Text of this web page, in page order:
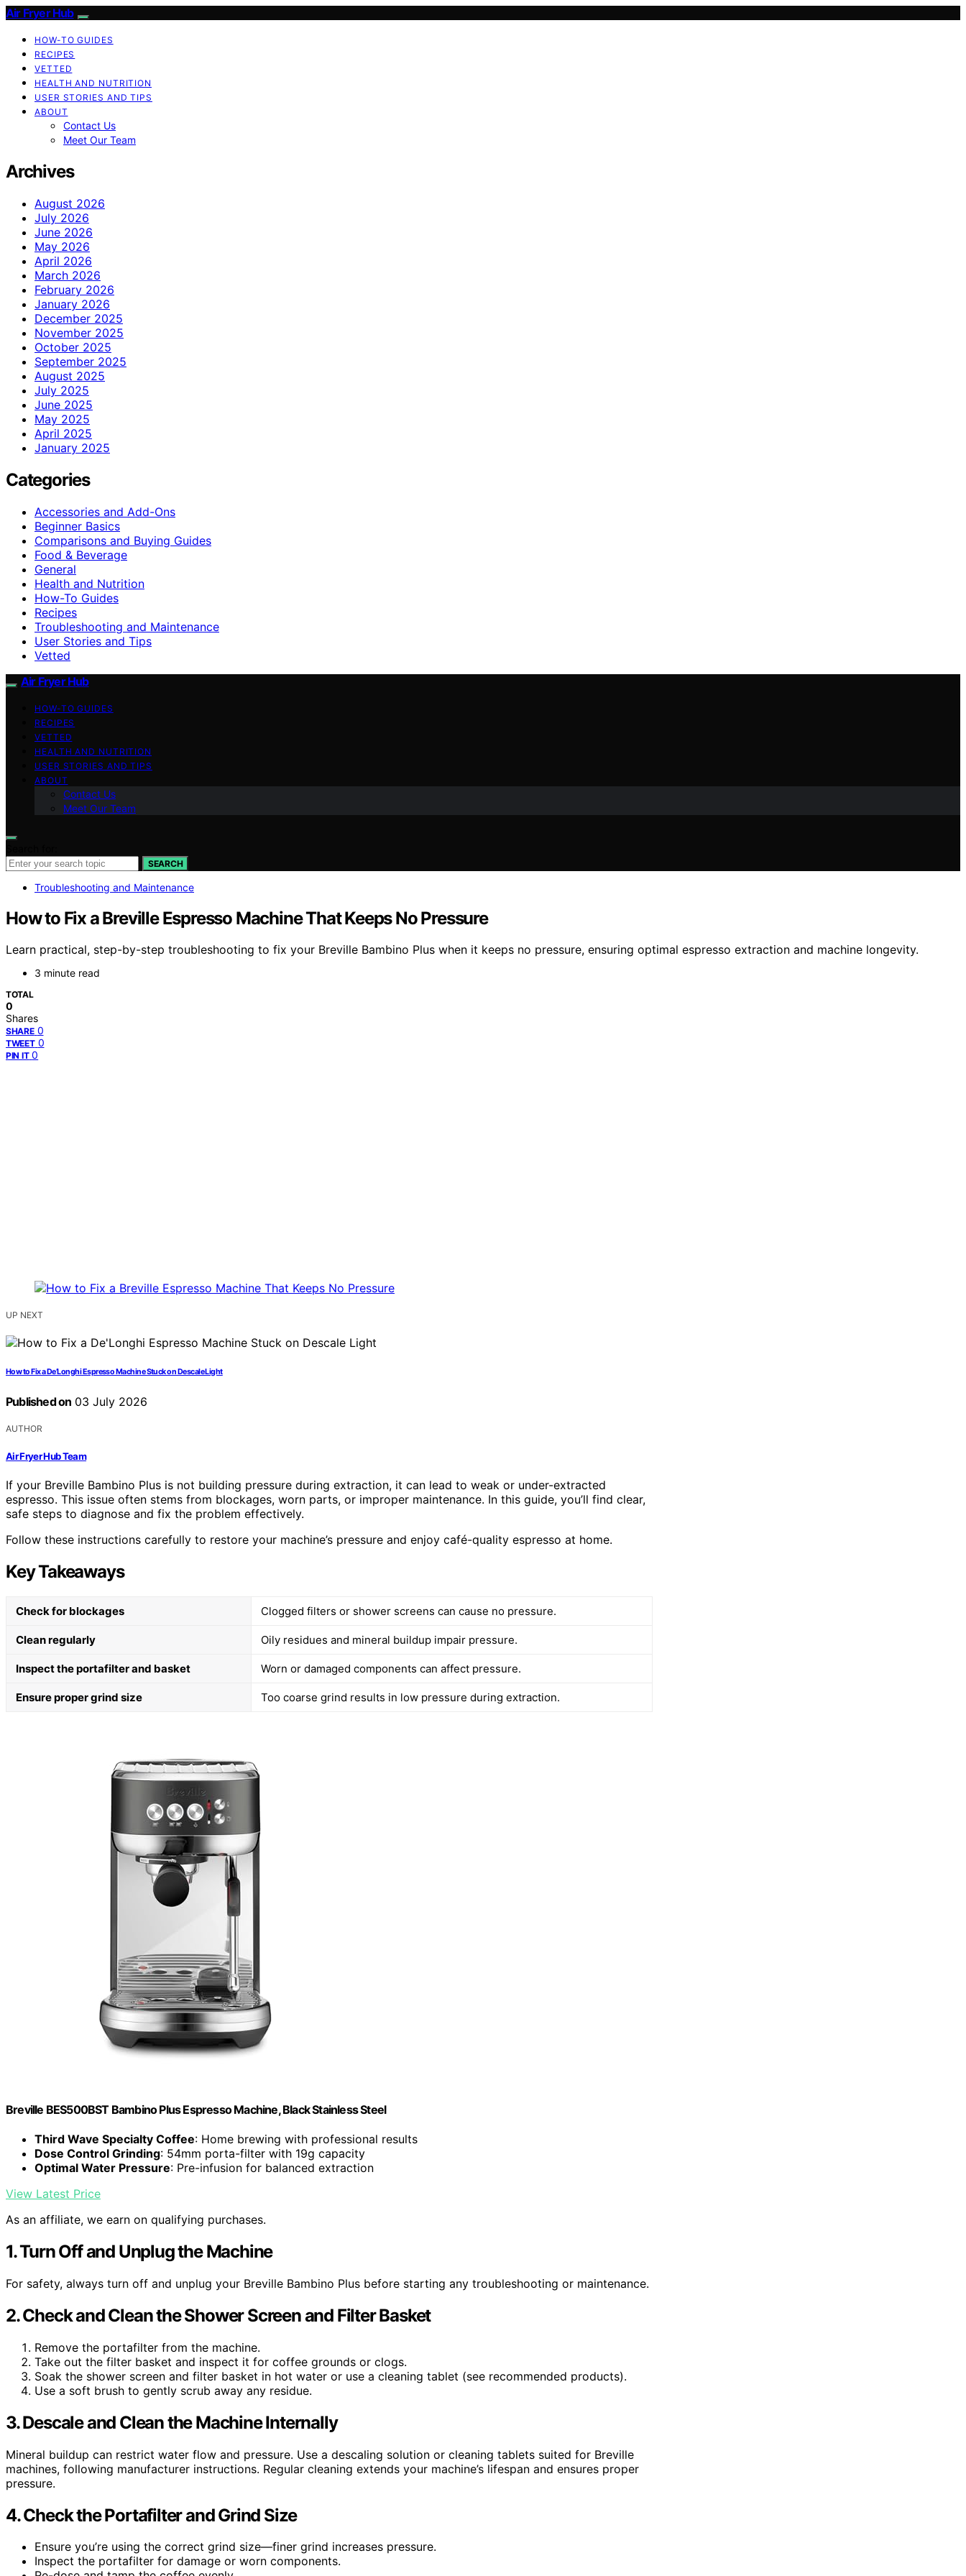
Air Fryer Hub
HOW-TO GUIDES
RECIPES
VETTED
HEALTH AND NUTRITION
USER STORIES AND TIPS
ABOUT
Contact Us
Meet Our Team
Archives
August 2026
July 2026
June 2026
May 2026
April 2026
March 2026
February 2026
January 2026
December 2025
November 2025
October 2025
September 2025
August 2025
July 2025
June 2025
May 2025
April 2025
January 2025
Categories
Accessories and Add-Ons
Beginner Basics
Comparisons and Buying Guides
Food & Beverage
General
Health and Nutrition
How-To Guides
Recipes
Troubleshooting and Maintenance
User Stories and Tips
Vetted
Air Fryer Hub
HOW-TO GUIDES
RECIPES
VETTED
HEALTH AND NUTRITION
USER STORIES AND TIPS
ABOUT
Contact Us
Meet Our Team
SEARCH
Troubleshooting and Maintenance
How to Fix a Breville Espresso Machine That Keeps No Pressure
Learn practical, step-by-step troubleshooting to fix your Breville Bambino Plus when it keeps no pressure, ensuring optimal espresso extraction and machine longevity.
3 minute read
TOTAL
0
Shares
SHARE 0
TWEET 0
PIN IT 0
UP NEXT
How to Fix a De’Longhi Espresso Machine Stuck on Descale Light
Published on 03 July 2026
AUTHOR
Air Fryer Hub Team
If your Breville Bambino Plus is not building pressure during extraction, it can lead to weak or under-extracted
espresso. This issue often stems from blockages, worn parts, or improper maintenance. In this guide, you’ll find clear,
safe steps to diagnose and fix the problem effectively.
Follow these instructions carefully to restore your machine’s pressure and enjoy café-quality espresso at home.
Key Takeaways
Check for blockages Clogged filters or shower screens can cause no pressure.
Clean regularly Oily residues and mineral buildup impair pressure.
Inspect the portafilter and basket Worn or damaged components can affect pressure.
Ensure proper grind size Too coarse grind results in low pressure during extraction.
Breville BES500BST Bambino Plus Espresso Machine, Black Stainless Steel
Third Wave Specialty Coffee: Home brewing with professional results
Dose Control Grinding: 54mm porta-filter with 19g capacity
Optimal Water Pressure: Pre-infusion for balanced extraction
View Latest Price
As an affiliate, we earn on qualifying purchases.
1. Turn Off and Unplug the Machine
For safety, always turn off and unplug your Breville Bambino Plus before starting any troubleshooting or maintenance.
2. Check and Clean the Shower Screen and Filter Basket
Remove the portafilter from the machine.
Take out the filter basket and inspect it for coffee grounds or clogs.
Soak the shower screen and filter basket in hot water or use a cleaning tablet (see recommended products).
Use a soft brush to gently scrub away any residue.
3. Descale and Clean the Machine Internally
Mineral buildup can restrict water flow and pressure. Use a descaling solution or cleaning tablets suited for Breville
machines, following manufacturer instructions. Regular cleaning extends your machine’s lifespan and ensures proper
pressure.
4. Check the Portafilter and Grind Size
Ensure you’re using the correct grind size—finer grind increases pressure.
Inspect the portafilter for damage or worn components.